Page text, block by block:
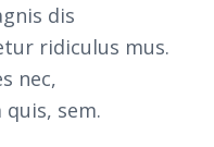
dis
ridiculus mus.
nec,
sem.